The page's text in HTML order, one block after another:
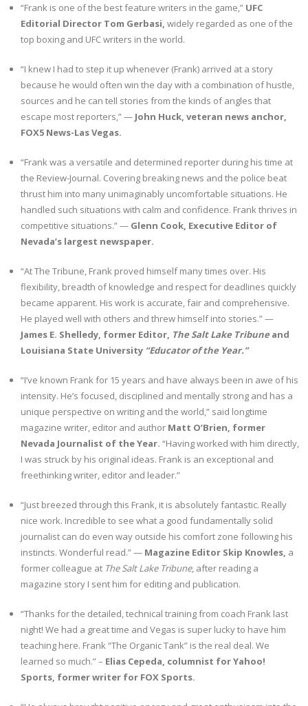
“Frank is one of the best feature writers in the game,” UFC
Editorial Director Tom Gerbasi, widely regarded as one of the
top boxing and UFC writers in the world.
“I knew I had to step it up whenever (Frank) arrived at a story
because he would often win the day with a combination of hustle,
sources and he can tell stories from the kinds of angles that
escape most reporters,” — John Huck, veteran news anchor,
FOX5 News-Las Vegas.
“Frank was a versatile and determined reporter during his time at
the Review-Journal. Covering breaking news and the police beat
thrust him into many unimaginably uncomfortable situations. He
handled such situations with calm and confidence. Frank thrives in
competitive situations.” — Glenn Cook, Executive Editor of
Nevada’s largest newspaper.
“At The Tribune, Frank proved himself many times over. His
flexibility, breadth of knowledge and respect for deadlines quickly
became apparent. His work is accurate, fair and comprehensive.
He played well with others and threw himself into stories.” —
James E. Shelledy, former Editor, The Salt Lake Tribuneand
Louisiana State University “Educator of the Year.”
“I’ve known Frank for 15 years and have always been in awe of his
intensity. He’s focused, disciplined and mentally strong and has a
unique perspective on writing and the world,” said longtime
magazine writer, editor and author Matt O’Brien, former
Nevada Journalist of the Year. “Having worked with him directly,
I was struck by his original ideas. Frank is an exceptional and
freethinking writer, editor and leader.”
“Just breezed through this Frank, it is absolutely fantastic. Really
nice work. Incredible to see what a good fundamentally solid
journalist can do even way outside his comfort zone following his
instincts. Wonderful read.” — Magazine Editor Skip Knowles, a
former colleague at The Salt Lake Tribune, after reading a
magazine story I sent him for editing and publication.
“Thanks for the detailed, technical training from coach Frank last
night! We had a great time and Vegas is super lucky to have him
teaching here. Frank “The Organic Tank” is the real deal. We
learned so much.” – Elias Cepeda, columnist for Yahoo!
Sports, former writer for FOX Sports.